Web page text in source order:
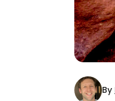
By